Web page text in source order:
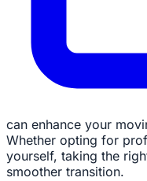
can enhance your
Whether opting for
yourself, taking the
smoother transition.